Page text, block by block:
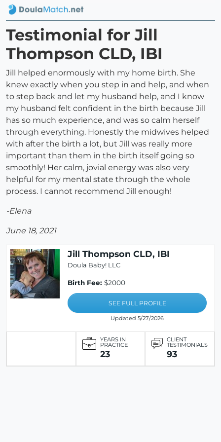
Testimonial for Jill
Thompson CLD, IBI
Jill helped enormously with my home birth. She
knew exactly when you step in and help, and when
to step back and let my husband help, and I know
my husband felt confident in the birth because Jill
has so much experience, and was so calm herself
through everything. Honestly the midwives helped
with after the birth a lot, but Jill was really more
important than them in the birth itself going so
smoothly! Her calm, jovial energy was also very
helpful for my mental state through the whole
process. I cannot recommend Jill enough!
-Elena
June 18, 2021
Jill Thompson CLD, IBI
Doula Baby! LLC
Birth Fee: $2000
SEE FULL PROFILE
Updated 5/27/2026
YEARS IN
PRACTICE
23
CLIENT
TESTIMONIALS
93